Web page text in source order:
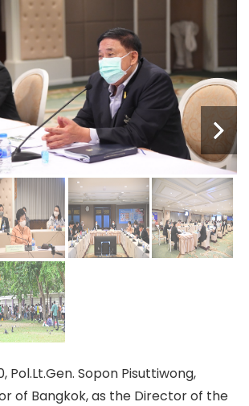
Pol.Lt.Gen. Sopon Pisuttiwong,
of Bangkok, as the Director of the